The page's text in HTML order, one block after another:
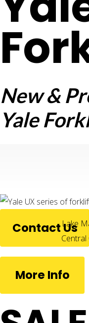
New &
Yale
Contact Us
More Info
Lake